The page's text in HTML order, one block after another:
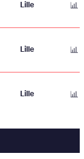
Lille
Lille
Lille